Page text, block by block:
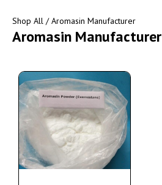
Shop All / Aromasin Manufacturer
Aromasin Manufacturer